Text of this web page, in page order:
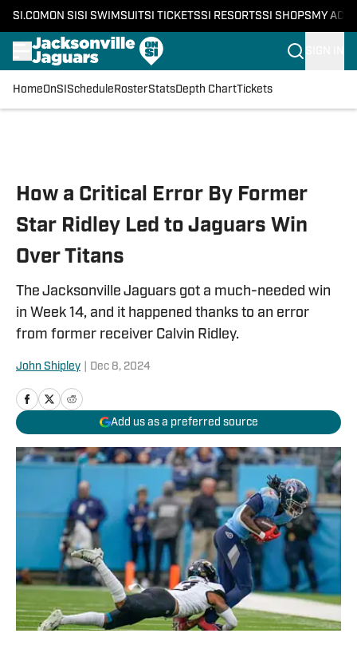
SI.COM ON SI SI SWIMSUITSI TICKETSSI RESORTSSI SHOPS MY
HomeOnSI Schedule RosterStatsDepth ChartTickets
How a Critical Error By Former
Star Ridley Led to Jaguars Win
Over Titans
The Jacksonville Jaguars got a much-needed win
in Week 14, and it happened thanks to an error
from former receiver Calvin Ridley.
John Shipley Dec 8, 2024
Add us as a preferred source